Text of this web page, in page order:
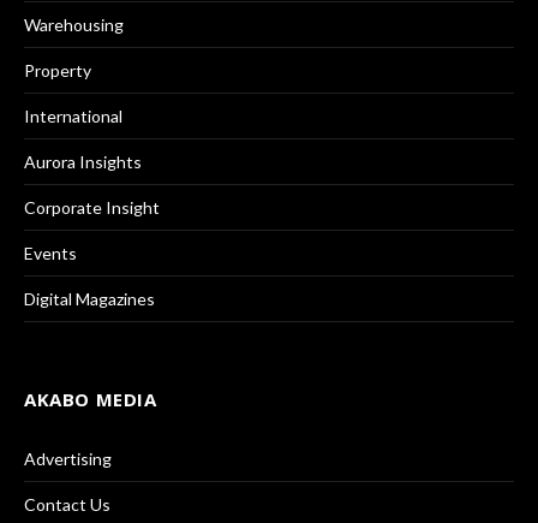
Warehousing
Property
International
Aurora Insights
Corporate Insight
Events
Digital Magazines
AKABO MEDIA
Advertising
Contact Us